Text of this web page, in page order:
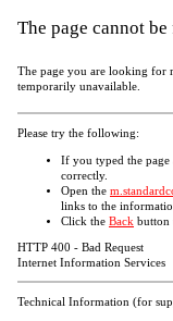
The page cannot
The page you are looking for
temporarily unavailable.
Please try the following:
If you typed the page
correctly.
Open the
links to the
Click the Back button
HTTP 400 - Bad Request
Internet Information Services
Technical Information (for